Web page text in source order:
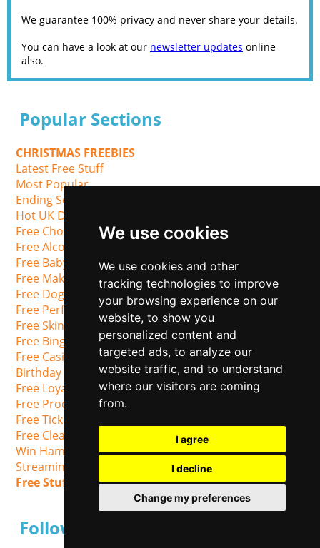
We use cookies
We use cookies and other
tracking technologies to improve
your browsing experience on our
website, to show you
personalized content and
targeted ads, to analyze our
website traffic, and to understand
where our visitors are coming
from.
I agree
I decline
Change my preferences
We guarantee 100% privacy and never share your details.
You can have a look at our newsletter updates online
also.
Popular Sections
CHRISTMAS FREEBIES
Latest Free Stuff
Most Popular
Ending Soon
Hot UK Deals
Free Chocolate Samples
Free Alcohol Samples UK
Free Baby Stuff
Free Makeup Samples
Free Dog Food Samples
Free Perfume Samples
Free Skincare Samples
Free Bingo
Free Casino Slots & Spins
Birthday Freebies
Free Loyalty cards
Free Product Testing
Free Tickets
Free Cleaning Products
Win Hampers
Streaming Services
Free Stuff on Social Media
Follow us on Social